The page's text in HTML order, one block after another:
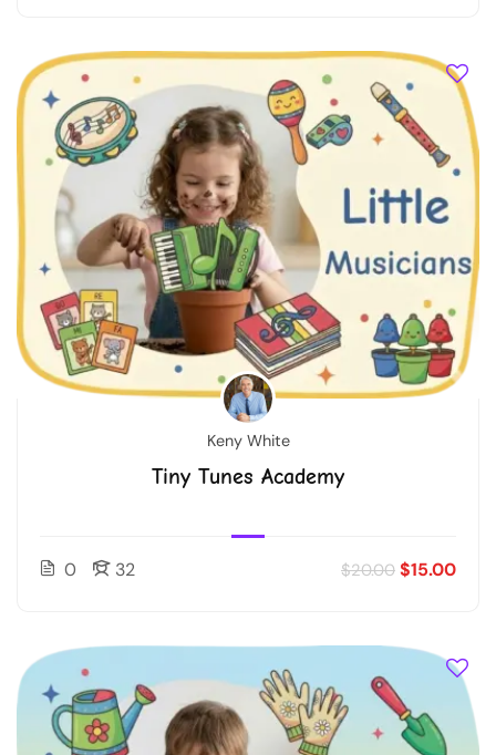
Keny White
Tiny Tunes Academy
0 32 $20.00 $15.00